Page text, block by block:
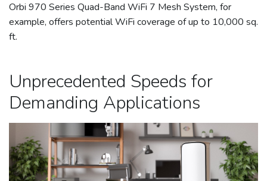
Orbi 970 Series Quad-Band WiFi 7 Mesh System, for
example, offers potential WiFi coverage of up to 10,000 sq.
ft.
Unprecedented Speeds for
Demanding Applications